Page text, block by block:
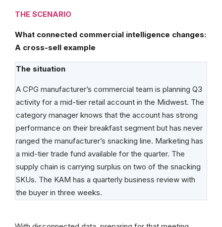
THE SCENARIO
What connected commercial intelligence changes:
A cross-sell example
The situation
A CPG manufacturer’s commercial team is planning Q3
activity for a mid-tier retail account in the Midwest. The
category manager knows that the account has strong
performance on their breakfast segment but has never
ranged the manufacturer’s snacking line. Marketing has
a mid-tier trade fund available for the quarter. The
supply chain is carrying surplus on two of the snacking
SKUs. The KAM has a quarterly business review with
the buyer in three weeks.